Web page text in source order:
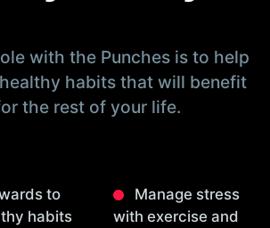
with the Punches is to help
habits that will benefit
the rest of your life.
to
habits
Manage stress
with exercise and